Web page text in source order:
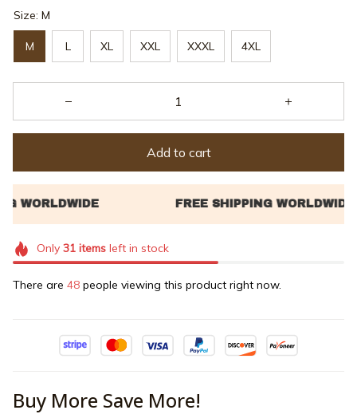
Size: M
M L XL XXL XXXL 4XL
Add to cart
Only 31itemsleft in stock
There are 48 people viewing this product right now.
Buy More Save More!